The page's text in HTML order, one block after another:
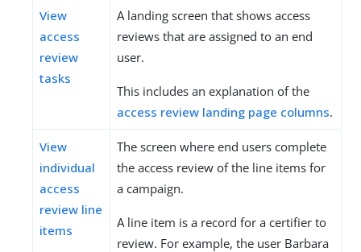
View
access
review
tasks
A landing screen that shows access
reviews that are assigned to an end
user.
This includes an explanation of the
access review landing page columns.
View
individual
access
review line
items
The screen where end users complete
the access review of the line items for
a campaign.
A line item is a record for a certifier to
review. For example, the user Barbara